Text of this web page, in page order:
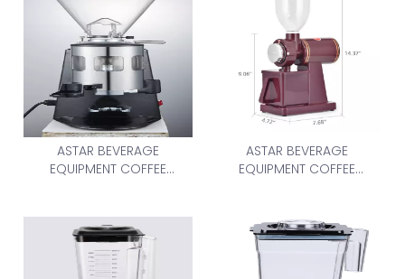
ASTAR BEVERAGE
EQUIPMENT COFFEE
ASTAR BEVERAGE
EQUIPMENT COFFEE